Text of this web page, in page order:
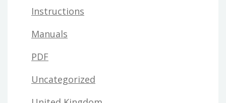
Instructions
Manuals
PDF
Uncategorized